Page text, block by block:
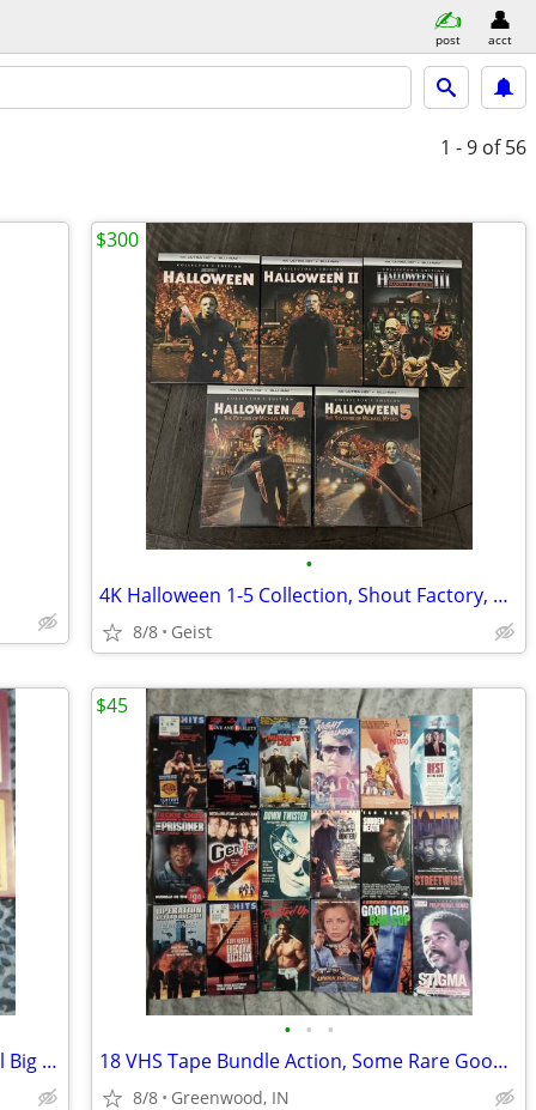
post acct
1 - 9 of 56
•
4K Halloween 1-5 Collection, Shout Factory, Hard Cases Rare OOP
8/8 Geist
$300
Erol's Video Club 11 VHS Tapes In Rental Big Boxes
• • •
18 VHS Tape Bundle Action, Some Rare Good Films
8/8 Greenwood, IN
$45